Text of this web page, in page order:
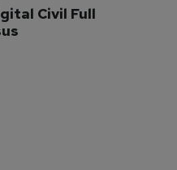
Civil Full